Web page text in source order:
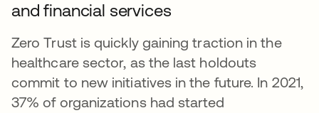
and financial services
Zero Trust is quickly gaining traction in the
healthcare sector, as the last holdouts
commit to new initiatives in the future. In 2021,
37% of organizations had started